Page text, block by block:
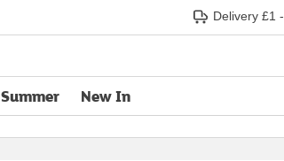
Delivery £1
Summer New In